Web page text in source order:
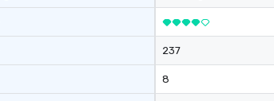
237
8